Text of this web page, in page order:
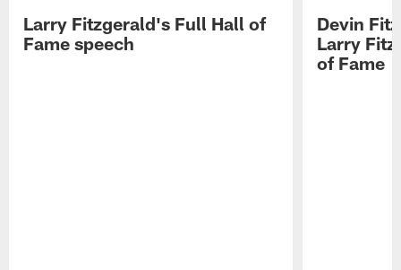
Larry Fitzgerald's Full Hall of
Fame speech
Devin
Larry
of Fame